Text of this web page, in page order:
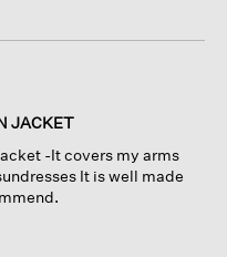
JACKET
-It covers my arms
It is well made